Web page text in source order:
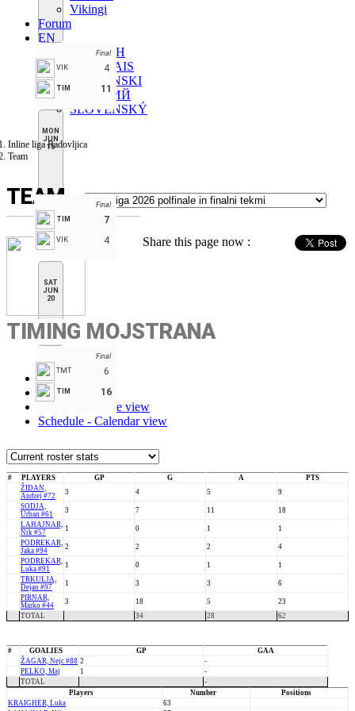
Final
VIK
4
TIM 11
MON
JUN
15
Final
TIM
7
VIK 4
SAT
JUN
20
Final
TMT
6
TIM 16
Vikingi
Forum
EN
ENGLISH
FRANÇAIS
SLOVENSKI
РУССКИЙ
SLOVENSKÝ
Inline liga Radovljica
Team
TEAM
Share this page now :
TIMING MOJSTRANA
Stats
Roster
Schedule - Table view
Schedule - Calendar view
# PLAYERS GP G A
PTS
ŽIDAN,
Andrej #72
3 4 5
9
SODJA,
Urban #61
3 7 11
18
LAHAJNAR,
Nik #57
1 0 1
1
PODREKAR,
Jaka #94
2 2 2
4
PODREKAR,
Luka #91
1 0 1
1
TRKULJA,
Dejan #97
1 3 3
6
PIRNAR,
Marko #44
3 18 5
23
TOTAL
34 28 62
# GOALIES GP
GAA
ŽAGAR, Nejc #88 2
-
PELKO, Maj
1
-
TOTAL
-
Players
Number
Positions
KRAIGHER, Luka
63